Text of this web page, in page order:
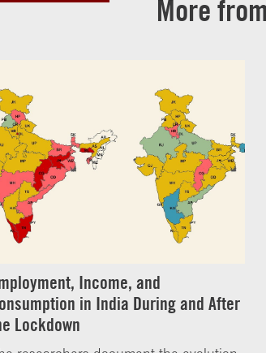
More
Income, and
in India During and After
Lockdown